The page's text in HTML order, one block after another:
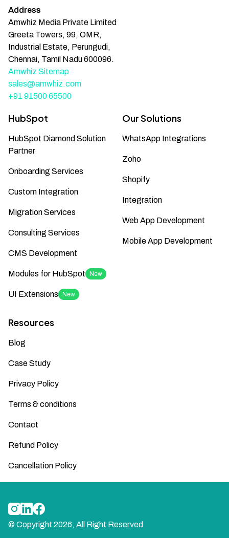
Address
Amwhiz Media Private Limited
Greeta Towers, 99, OMR,
Industrial Estate, Perungudi,
Chennai, Tamil Nadu 600096.
Amwhiz Sitemap
sales@amwhiz.com
+91 91500 65500
HubSpot
HubSpot Diamond Solution
Partner
Onboarding Services
Custom Integration
Migration Services
Consulting Services
CMS Development
Modules for HubSpot New
UI Extensions New
Our Solutions
WhatsApp Integrations
Zoho
Shopify
Integration
Web App Development
Mobile App Development
Resources
Blog
Case Study
Privacy Policy
Terms & conditions
Contact
Refund Policy
Cancellation Policy
© Copyright 2026, All Right Reserved